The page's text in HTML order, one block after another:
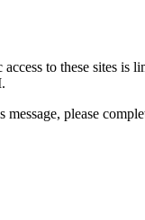
to these sites is
please